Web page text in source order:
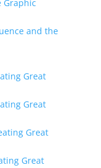
Graphic
and the
Great
Great
Great
Great